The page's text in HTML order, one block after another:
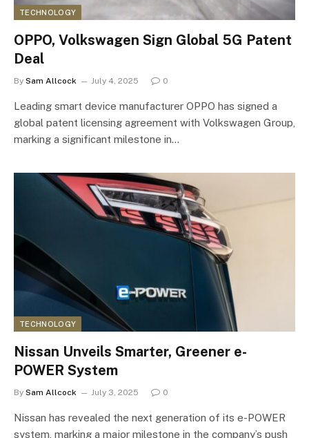
TECHNOLOGY
OPPO, Volkswagen Sign Global 5G Patent
Deal
By Sam Allcock July 4, 2025 0
Leading smart device manufacturer OPPO has signed a
global patent licensing agreement with Volkswagen Group,
marking a significant milestone in…
TECHNOLOGY
Nissan Unveils Smarter, Greener e-
POWER System
By Sam Allcock July 3, 2025 0
Nissan has revealed the next generation of its e-POWER
system, marking a major milestone in the company’s push